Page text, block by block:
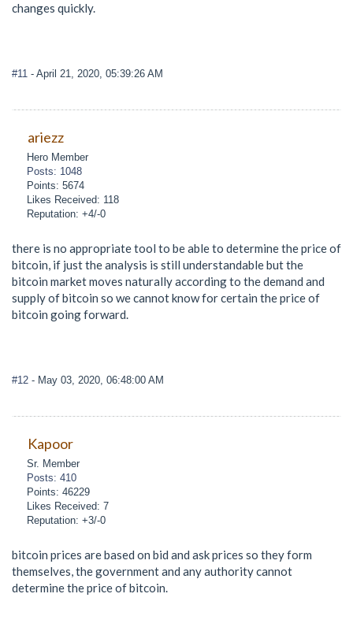
changes quickly.
#11 - April 21, 2020, 05:39:26 AM
ariezz
Hero Member
Posts: 1048
Points: 5674
Likes Received: 118
Reputation: +4/-0
there is no appropriate tool to be able to determine the price of
bitcoin, if just the analysis is still understandable but the
bitcoin market moves naturally according to the demand and
supply of bitcoin so we cannot know for certain the price of
bitcoin going forward.
#12 - May 03, 2020, 06:48:00 AM
Kapoor
Sr. Member
Posts: 410
Points: 46229
Likes Received: 7
Reputation: +3/-0
bitcoin prices are based on bid and ask prices so they form
themselves, the government and any authority cannot
determine the price of bitcoin.